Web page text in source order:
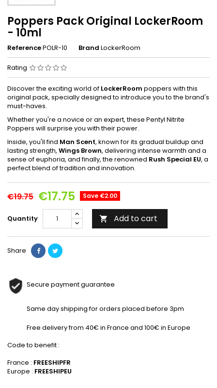
Poppers Pack Original LockerRoom
- 10ml
ReferencePOLR-10 Brand LockerRoom
Rating
Discover the exciting world of LockerRoom poppers with this
original pack, specially designed to introduce you to the brand's
must-haves.
Whether you're a novice or an expert, these Pentyl Nitrite
Poppers will surprise you with their power.
Inside, you'll find Man Scent, known for its gradual buildup and
lasting strength, Wings Brown, delivering intense warmth and a
sense of euphoria, and finally, the renowned Rush Special EU, a
perfect blend of tradition and innovation.
€19.75 €17.75 Save €2.00
Quantity  Add to cart
Share
Secure payment guarantee
Same day shipping for orders placed before 3pm
Free delivery from 40€ in France and 100€ in Europe
Code to benefit :
France : FREESHIPFR
Europe : FREESHIPEU